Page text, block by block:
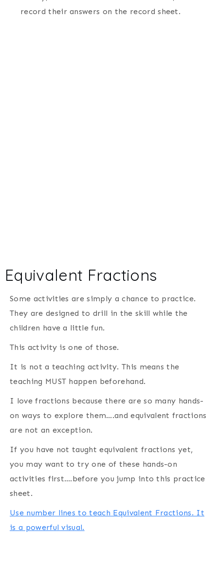
record their answers on the record sheet.
Equivalent Fractions
Some activities are simply a chance to practice.
They are designed to drill in the skill while the
children have a little fun.
This activity is one of those.
It is not a teaching activity. This means the
teaching MUST happen beforehand.
I love fractions because there are so many hands-
on ways to explore them….and equivalent fractions
are not an exception.
If you have not taught equivalent fractions yet,
you may want to try one of these hands-on
activities first….before you jump into this practice
sheet.
Use number lines to teach Equivalent Fractions. It
is a powerful visual.